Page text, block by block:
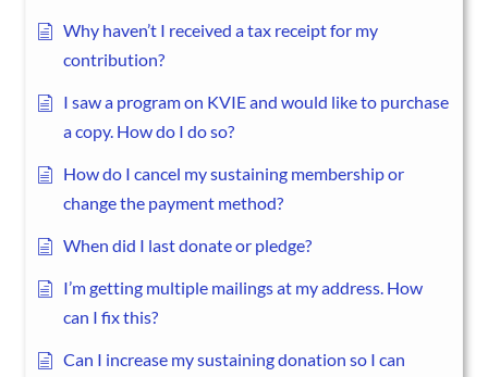
Why haven’t I received a tax receipt for my
contribution?
I saw a program on KVIE and would like to purchase
a copy. How do I do so?
How do I cancel my sustaining membership or
change the payment method?
When did I last donate or pledge?
I’m getting multiple mailings at my address. How
can I fix this?
Can I increase my sustaining donation so I can